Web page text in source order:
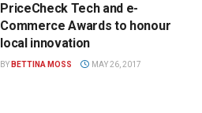
PriceCheck Tech and e-
Commerce Awards to honour
local innovation
BY BETTINA MOSS MAY 26, 2017